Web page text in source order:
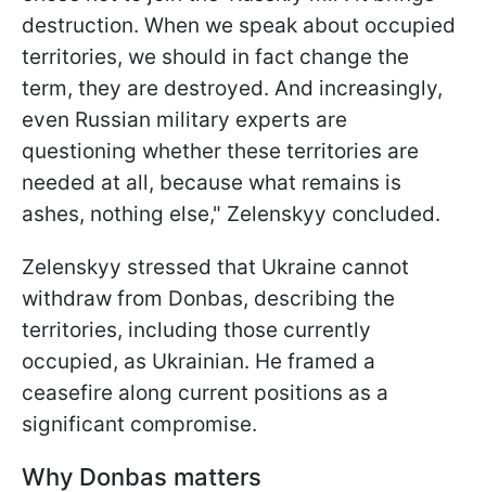
destruction. When we speak about occupied
territories, we should in fact change the
term, they are destroyed. And increasingly,
even Russian military experts are
questioning whether these territories are
needed at all, because what remains is
ashes, nothing else," Zelenskyy concluded.
Zelenskyy stressed that Ukraine cannot
withdraw from Donbas, describing the
territories, including those currently
occupied, as Ukrainian. He framed a
ceasefire along current positions as a
significant compromise.
Why Donbas matters